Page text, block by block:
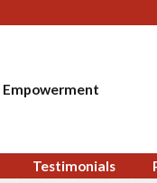
Empowerment
Testimonials